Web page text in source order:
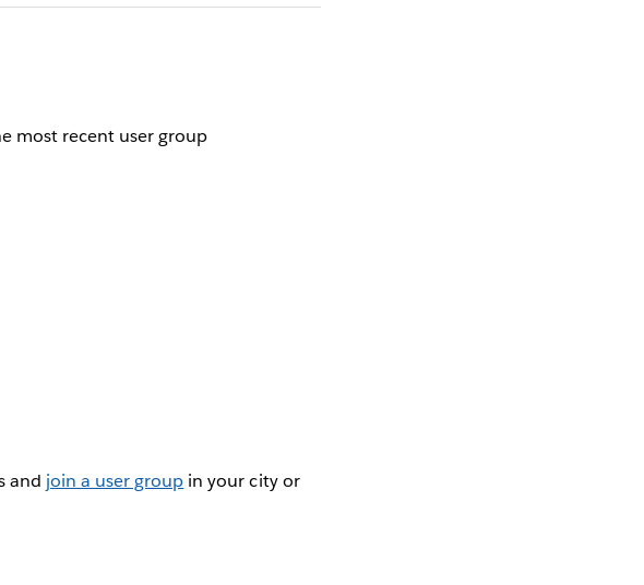
most recent user group
and join a user group in your city or